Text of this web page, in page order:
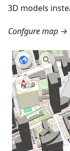
3D models
Confgure map →